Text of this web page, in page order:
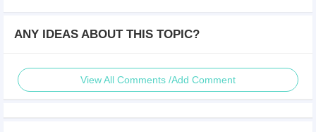
ANY IDEAS ABOUT THIS TOPIC?
View All Comments /Add Comment